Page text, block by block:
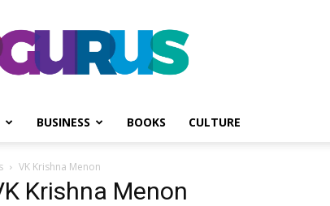
PGurus
BUSINESS BOOKS CULTURE
VK Krishna Menon
Krishna Menon